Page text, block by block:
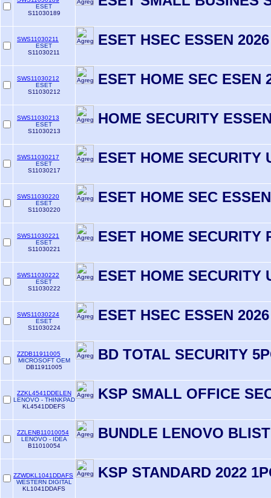
ESET
S11030189
SWS11030211
ESET
S11030211
ESET HSEC ESSEN
SWS11030212
ESET
S11030212
ESET HOME SEC ESEN
SWS11030213
ESET
S11030213
HOME SECURITY
SWS11030217
ESET
S11030217
ESET HOME SECURITY
SWS11030220
ESET
S11030220
ESET HOME SEC
SWS11030221
ESET
S11030221
ESET HOME SECURITY
SWS11030222
ESET
S11030222
ESET HOME SECURITY
SWS11030224
ESET
S11030224
ESET HSEC ESSEN
ZZDB11911005
MICROSOFT OEM
DB11911005
BD TOTAL SECURITY
ZZKL4541DDELEN
LENOVO - THINKPAD
KL4541DDEFS
KSP SMALL OFFICE
ZZLENB11010054
LENOVO - IDEA
B11010054
BUNDLE LENOVO
ZZWDKL1041DDAFS
WESTERN DIGITAL
KL1041DDAFS
KSP STANDARD 2022